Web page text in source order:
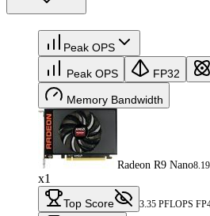
Peak OPS
Peak OPS FP32
Memory Bandwidth
Radeon R9 Nano
x1
Top Score 3.35 PFLOPS